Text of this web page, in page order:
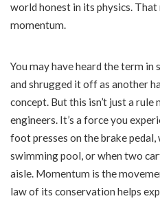
world honest in its physics.
momentum.
You may have heard the term in
and shrugged it off as another
concept. But this isn’t just a
engineers. It’s a force you
foot presses on the brake
swimming pool, or when two
aisle. Momentum is the
law of its conservation helps